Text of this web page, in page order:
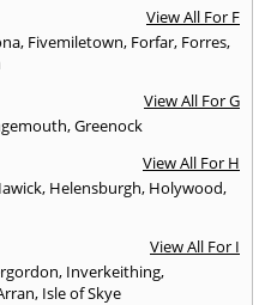
View All For F
, Fivemiletown, Forfar, Forres,
View All For G
,Greenock
View All For H
, Helensburgh, Holywood,
View All For I
, Inverkeithing,
, Isle of Skye